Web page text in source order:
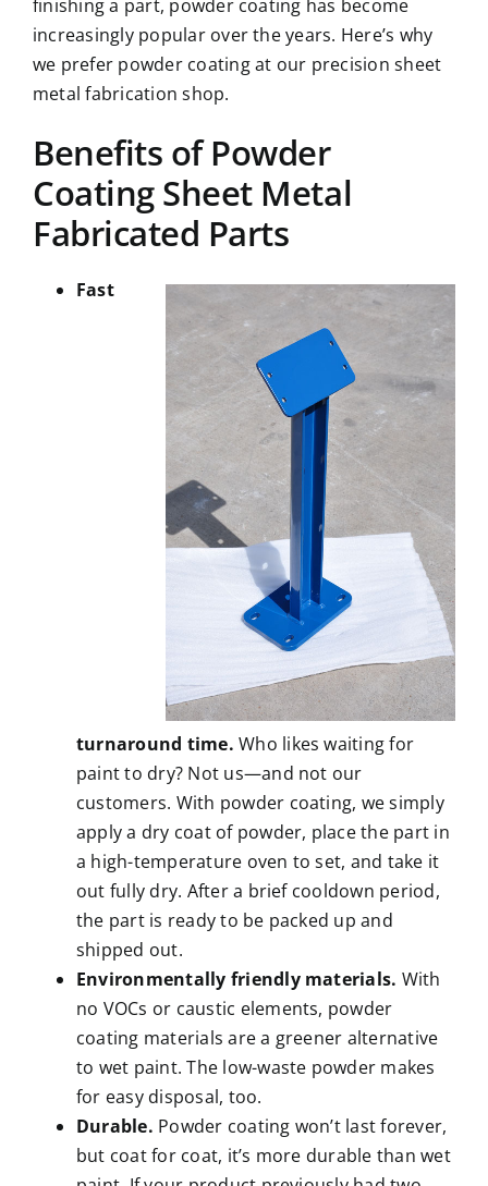
finishing a part, powder coating has become
increasingly popular over the years. Here’s why
we prefer powder coating at our precision sheet
metal fabrication shop.
Benefits of Powder
Coating Sheet Metal
Fabricated Parts
Fast
turnaround time. Who likes waiting for
paint to dry? Not us—and not our
customers. With powder coating, we simply
apply a dry coat of powder, place the part in
a high-temperature oven to set, and take it
out fully dry. After a brief cooldown period,
the part is ready to be packed up and
shipped out.
Environmentally friendly materials. With
no VOCs or caustic elements, powder
coating materials are a greener alternative
to wet paint. The low-waste powder makes
for easy disposal, too.
Durable. Powder coating won’t last forever,
but coat for coat, it’s more durable than wet